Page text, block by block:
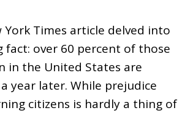
York Times article delved into
fact: over 60 percent of those
in the United States are
year later. While prejudice
citizens is hardly a thing of